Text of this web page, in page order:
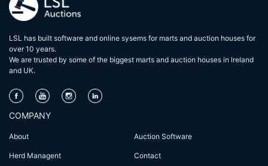
LSL has built software and online sysems for marts and auction houses for
over 10 years.
We are trusted by some of the biggest marts and auction houses in lreland
and UK.
COMPANY
About Auction Software
Herd Managent Contact